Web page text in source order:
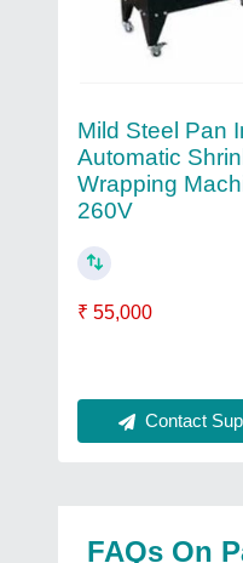
Mild Steel Pan
Automatic
Wrapping
260V
₹ 55,000
Contact
FAQs On